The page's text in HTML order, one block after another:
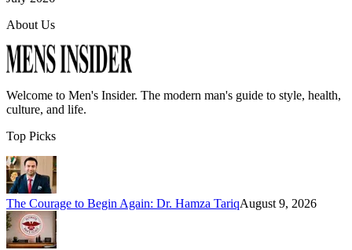
About Us
Welcome to Men's Insider. The modern man's guide to style, health,
culture, and life.
Top Picks
The Courage to Begin Again: Dr. Hamza TariqAugust 9, 2026